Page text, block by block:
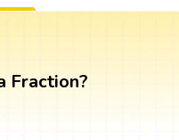
Fraction?